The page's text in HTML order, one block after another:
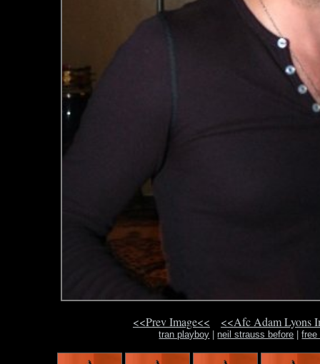
<<Prev Image<< <<Afc Adam Lyons
tran playboy neil strauss before |free